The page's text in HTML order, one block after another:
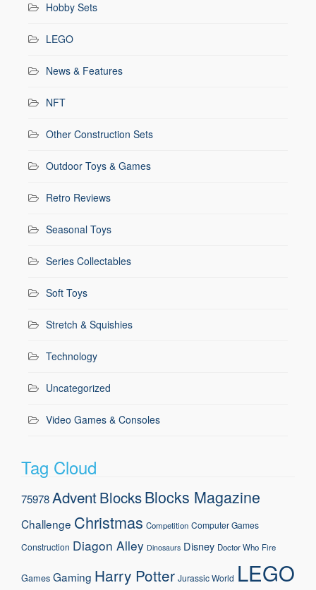
Hobby Sets
LEGO
News & Features
NFT
Other Construction Sets
Outdoor Toys & Games
Retro Reviews
Seasonal Toys
Series Collectables
Soft Toys
Stretch & Squishies
Technology
Uncategorized
Video Games & Consoles
Tag Cloud
75978AdventBlocksBlocks Magazine
Challenge Christmas Competition Computer Games
Construction Diagon Alley Dinosaurs Disney Doctor Who Fire
Games Gaming Harry Potter Jurassic World LEGO